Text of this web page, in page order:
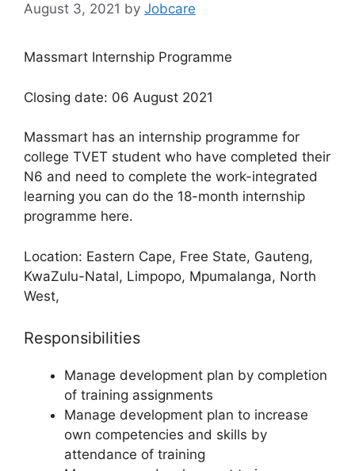
August 3, 2021 by Jobcare
Massmart Internship Programme
Closing date: 06 August 2021
Massmart has an internship programme for
college TVET student who have completed their
N6 and need to complete the work-integrated
learning you can do the 18-month internship
programme here.
Location: Eastern Cape, Free State, Gauteng,
KwaZulu-Natal, Limpopo, Mpumalanga, North
West,
Responsibilities
Manage development plan by completion
of training assignments
Manage development plan to increase
own competencies and skills by
attendance of training